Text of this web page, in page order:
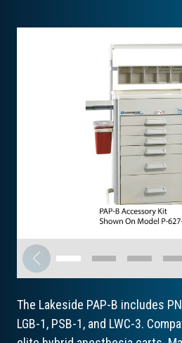
The Lakeside PAP-B includes
LGB-1, PSB-1, and LWC-3.